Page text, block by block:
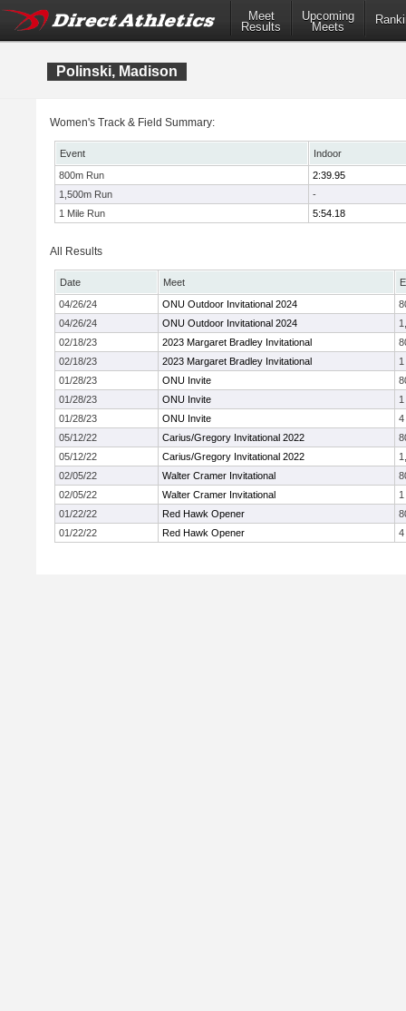
Meet
Results
Upcoming
Meets
Polinski, Madison
Women's Track & Field Summary:
Event
Indoor
800m Run
2:39.95
1,500m Run
-
1 Mile Run
5:54.18
All Results
Date Meet
04/26/24
ONU Outdoor Invitational 2024
04/26/24
ONU Outdoor Invitational 2024
02/18/23
2023 Margaret Bradley Invitational
02/18/23
2023 Margaret Bradley Invitational
01/28/23
ONU Invite
01/28/23
ONU Invite
01/28/23
ONU Invite
4
05/12/22
Carius/Gregory Invitational 2022
05/12/22
Carius/Gregory Invitational 2022
02/05/22
Walter Cramer Invitational
02/05/22
Walter Cramer Invitational
01/22/22
Red Hawk Opener
01/22/22
Red Hawk Opener 4